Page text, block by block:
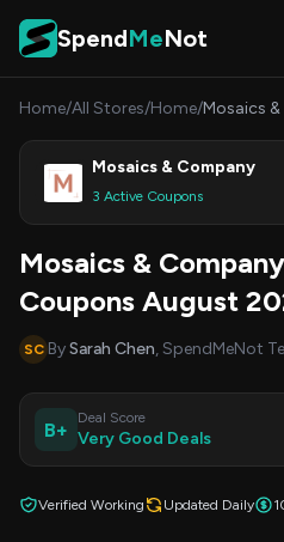
Skip to content
SpendMeNot
Home/All Stores/Home/Mosaics
Mosaics & Company
3 Active Coupons
Mosaics &
Coupons August
SC BySarah Chen, SpendMeNot
B+
Deal Score
Very Good Deals
Verified Working Updated Daily